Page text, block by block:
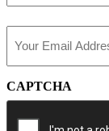
(Required)
CAPTCHA